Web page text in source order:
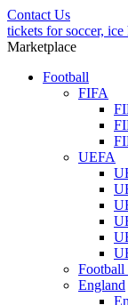
Contact Us
tickets for soccer,
Marketplace
Football
FIFA
UEFA
Football
England